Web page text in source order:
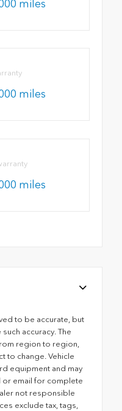
miles
miles
miles
to be accurate, but
accuracy. The
region to region,
to change. Vehicle
equipment and may
or email for complete
not responsible
exclude tax, tags,